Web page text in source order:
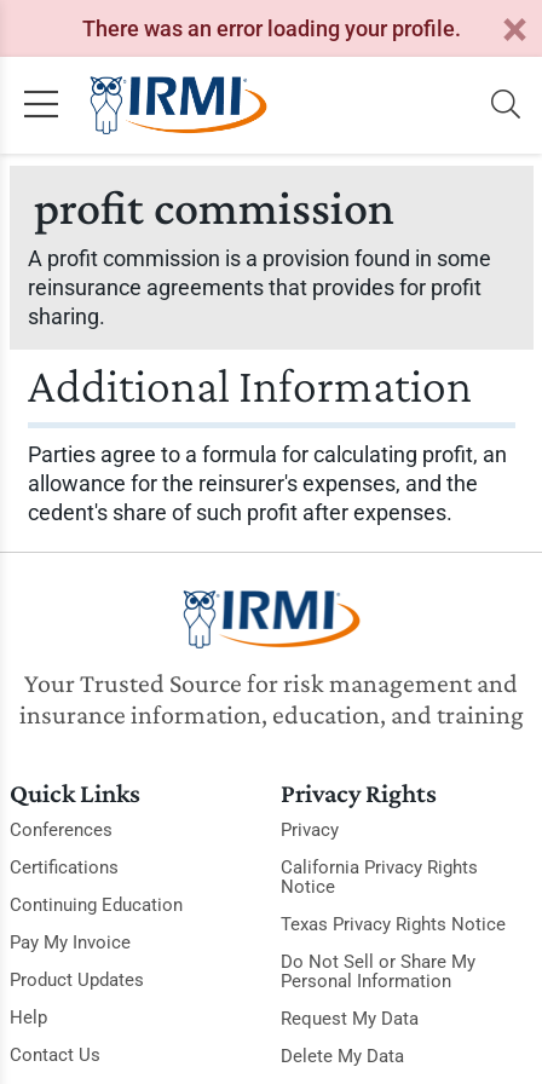
There was an error loading your profile.
profit commission
A profit commission is a provision found in some
reinsurance agreements that provides for profit
sharing.
Additional Information
Parties agree to a formula for calculating profit, an
allowance for the reinsurer's expenses, and the
cedent's share of such profit after expenses.
Your Trusted Source for risk management and
insurance information, education, and training
Quick Links
Conferences
Certifications
Continuing Education
Pay My Invoice
Product Updates
Help
Contact Us
Privacy Rights
Privacy
California Privacy Rights
Notice
Texas Privacy Rights Notice
Do Not Sell or Share My
Personal Information
Request My Data
Delete My Data